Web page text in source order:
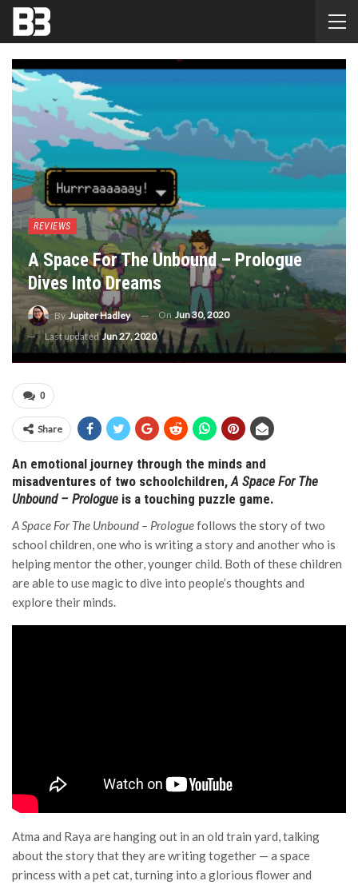
REVIEWS
A Space For The Unbound – Prologue
Dives Into Dreams
By Jupiter Hadley On Jun 30, 2020
Last updatedJun 27, 2020
0
Share
An emotional journey through the minds and
misadventures of two schoolchildren,A Space For The
Unbound – Prologue is a touching puzzle game.
A Space For The Unbound – Prologuefollows the story of two
school children, one who is writing a story and another who is
helping mentor the other, younger child. Both of these children
are able to use magic to dive into people’s thoughts and
explore their minds.
Atma and Raya are hanging out in an old train yard, talking
about the story that they are writing together — a space
princess with a pet cat, turning into a glorious flower and